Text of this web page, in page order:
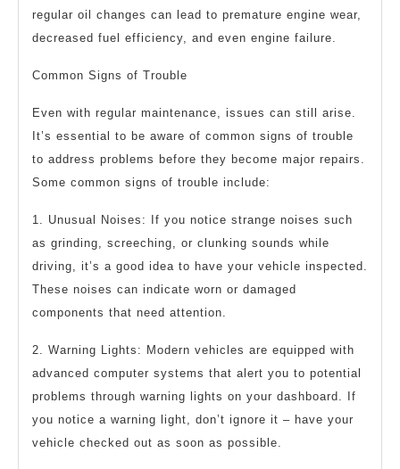
regular oil changes can lead to premature engine wear,
decreased fuel efficiency, and even engine failure.
Common Signs of Trouble
Even with regular maintenance, issues can still arise.
It’s essential to be aware of common signs of trouble
to address problems before they become major repairs.
Some common signs of trouble include:
1. Unusual Noises: If you notice strange noises such
as grinding, screeching, or clunking sounds while
driving, it’s a good idea to have your vehicle inspected.
These noises can indicate worn or damaged
components that need attention.
2. Warning Lights: Modern vehicles are equipped with
advanced computer systems that alert you to potential
problems through warning lights on your dashboard. If
you notice a warning light, don’t ignore it – have your
vehicle checked out as soon as possible.